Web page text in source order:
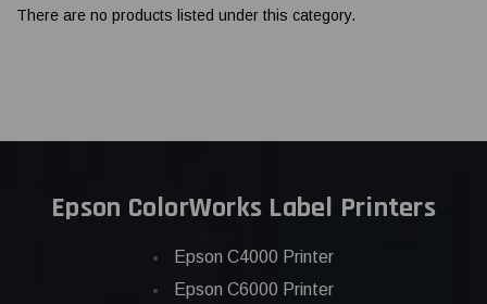
There are no products listed under this category.
Epson ColorWorks Label Printers
Epson C4000 Printer
Epson C6000 Printer